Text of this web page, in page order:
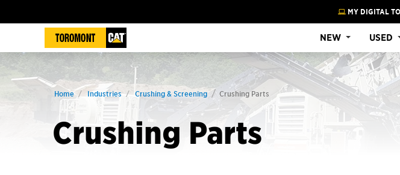
MY DIGITAL
NEW USED
Home Industries Crushing & Screening Crushing Parts
Crushing Parts